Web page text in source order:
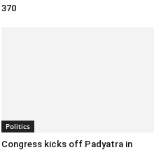
370
Politics
Congress kicks off Padyatra in